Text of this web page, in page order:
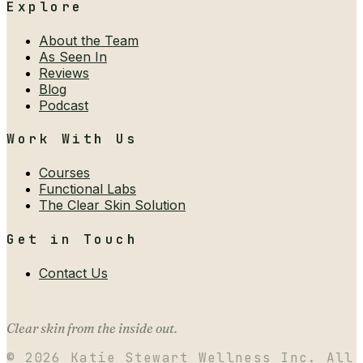
Explore
About the Team
As Seen In
Reviews
Blog
Podcast
Work With Us
Courses
Functional Labs
The Clear Skin Solution
Get in Touch
Contact Us
Clear skin from the inside out.
© 2026
Katie Stewart Wellness Inc. All